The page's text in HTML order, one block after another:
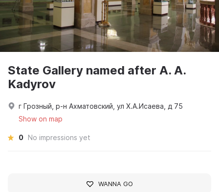
State Gallery named after A. A.
Kadyrov
г Грозный, р-н Ахматовский, ул Х.А.Исаева, д 75
Show on map
0 No impressions yet
WANNA GO